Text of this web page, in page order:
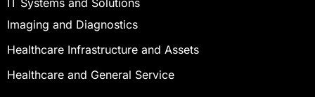
Imaging and Diagnostics
Healthcare Infrastructure and Assets
Healthcare and General Service